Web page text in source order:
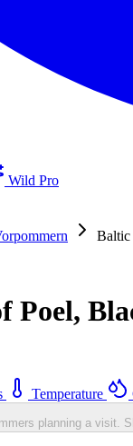
Wild Pro
Baltic
Poel,
Temperature
planning a visit.